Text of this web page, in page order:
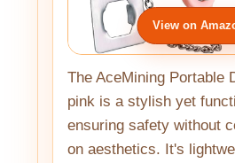
View on
The AceMining Portable
pink is a stylish yet
ensuring safety without
on aesthetics. It's